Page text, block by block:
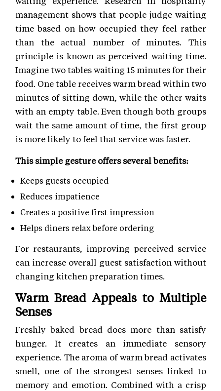
management shows that people judge waiting
time based on how occupied they feel rather
than the actual number of minutes. This
principle is known as perceived waiting time.
Imagine two tables waiting 15 minutes for their
food. One table receives warm bread within two
minutes of sitting down, while the other waits
with an empty table. Even though both groups
wait the same amount of time, the first group
is more likely to feel that service was faster.
This simple gesture offers several benefits:
Keeps guests occupied
Reduces impatience
Creates a positive first impression
Helps diners relax before ordering
For restaurants, improving perceived service
can increase overall guest satisfaction without
changing kitchen preparation times.
Warm Bread Appeals to Multiple
Senses
Freshly baked bread does more than satisfy
hunger. It creates an immediate sensory
experience. The aroma of warm bread activates
smell, one of the strongest senses linked to
memory and emotion. Combined with a crisp